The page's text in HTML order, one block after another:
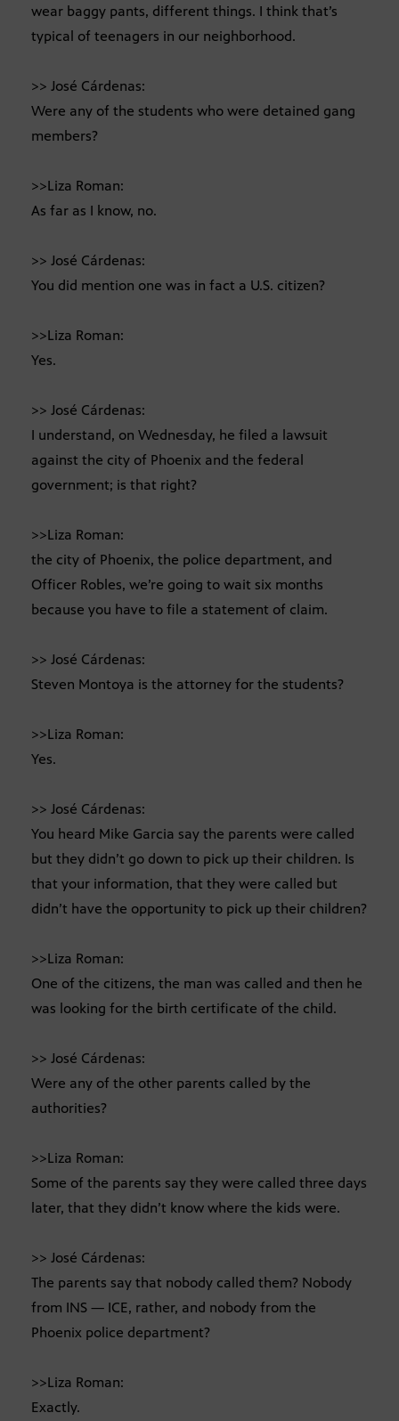
wear baggy pants, different things. I think that’s
typical of teenagers in our neighborhood.
>> José Cárdenas:
Were any of the students who were detained gang
members?
>>Liza Roman:
As far as I know, no.
>> José Cárdenas:
You did mention one was in fact a U.S. citizen?
>>Liza Roman:
Yes.
>> José Cárdenas:
I understand, on Wednesday, he filed a lawsuit
against the city of Phoenix and the federal
government; is that right?
>>Liza Roman:
the city of Phoenix, the police department, and
Officer Robles, we’re going to wait six months
because you have to file a statement of claim.
>> José Cárdenas:
Steven Montoya is the attorney for the students?
>>Liza Roman:
Yes.
>> José Cárdenas:
You heard Mike Garcia say the parents were called
but they didn’t go down to pick up their children. Is
that your information, that they were called but
didn’t have the opportunity to pick up their children?
>>Liza Roman:
One of the citizens, the man was called and then he
was looking for the birth certificate of the child.
>> José Cárdenas:
Were any of the other parents called by the
authorities?
>>Liza Roman:
Some of the parents say they were called three days
later, that they didn’t know where the kids were.
>> José Cárdenas:
The parents say that nobody called them? Nobody
from INS — ICE, rather, and nobody from the
Phoenix police department?
>>Liza Roman:
Exactly.